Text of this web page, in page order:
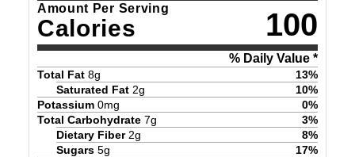
Amount Per Serving
Calories 100
% Daily Value *
Total Fat 8g 13%
Saturated Fat 2g 10%
Potassium 0mg 0%
Total Carbohydrate 7g 3%
Dietary Fiber 2g 8%
Sugars 5g 17%